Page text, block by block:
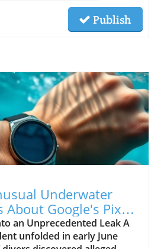
Publish
Underwater
About Google's Pixel
an Unprecedented Leak A
unfolded in early June